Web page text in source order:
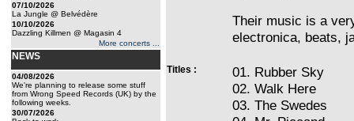
07/10/2026
La Jungle @ Belvédère
10/10/2026
Dazzling Killmen @ Magasin 4
More concerts ...
NEWS
04/08/2026
We're planning to release some stuff
from Wrong Speed Records (UK) by the
following weeks.
30/07/2026
Their music is a
electronica, beats,
Titles :
01. Rubber Sky
02. Walk Here
03. The Swedes